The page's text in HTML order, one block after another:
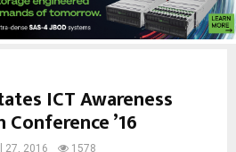
ICT Awareness
’16
27, 2016 1578